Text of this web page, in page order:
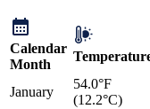
Calendar
Month
January
54.0°F
(12.2°C)